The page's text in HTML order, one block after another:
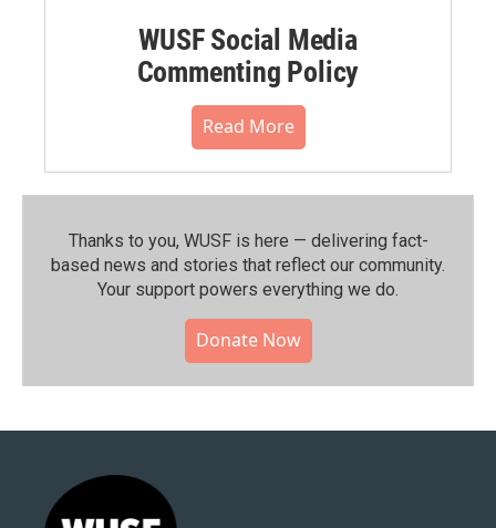
WUSF Social Media
Commenting Policy
Read More
Thanks to you, WUSF is here — delivering fact-
based news and stories that reflect our community.⁠
Your support powers everything we do.
Donate Now